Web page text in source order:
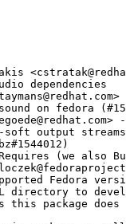
dependencies
on fedora
output
(we also
Fedora
directory to devel
this package does